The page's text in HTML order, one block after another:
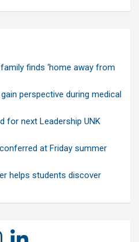
finds ‘home away from
perspective during medical
for next Leadership UNK
at Friday summer
helps students discover